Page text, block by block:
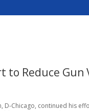
to Reduce
D-Chicago, continued